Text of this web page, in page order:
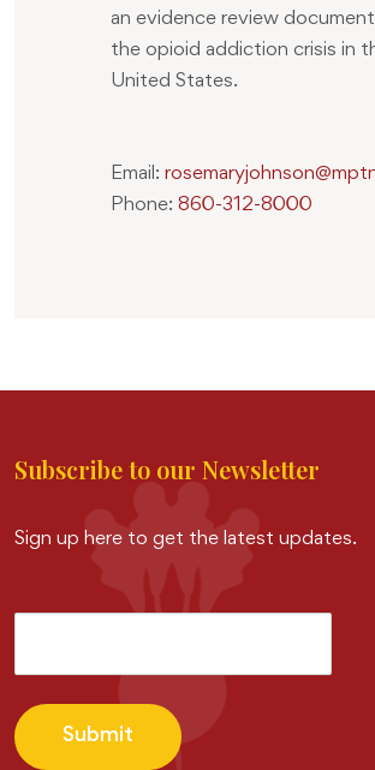
an evidence review
the opioid addiction crisis in
United States.
Email:
Phone: 860-312-8000
Subscribe to our Newsletter
Sign up here to get the latest updates.
Submit